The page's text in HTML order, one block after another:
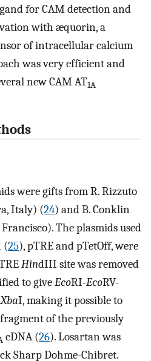
for CAM detection and
with æquorin, a
of intracellular calcium
was very efficient and
new CAM AT1A
were gifts from R. Rizzuto
Italy) (24) and B. Conklin
The plasmids used
(25), pTRE and pTetOff, were
HindIII site was removed
to giveEcoRI-EcoRV-
XbaI, making it possible to
of the previously
cDNA (26). Losartan was
Sharp Dohme-Chibret.